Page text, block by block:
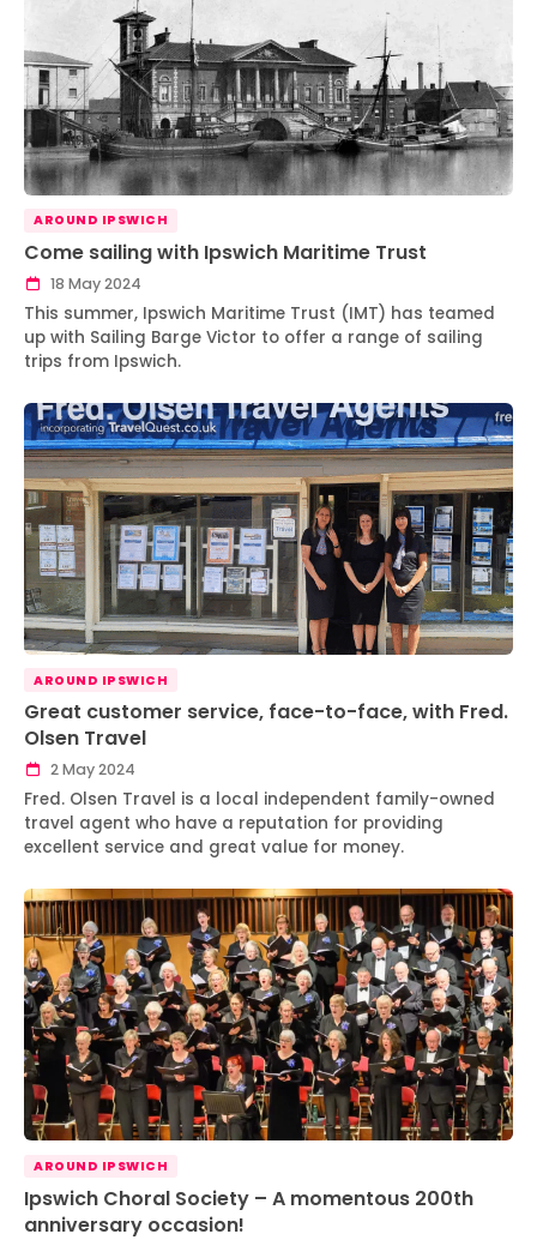
AROUND IPSWICH
Come sailing with Ipswich Maritime Trust
18 May 2024
This summer, Ipswich Maritime Trust (IMT) has teamed
up with Sailing Barge Victor to offer a range of sailing
trips from Ipswich.
AROUND IPSWICH
Great customer service, face-to-face, with Fred.
Olsen Travel
2 May 2024
Fred. Olsen Travel is a local independent family-owned
travel agent who have a reputation for providing
excellent service and great value for money.
AROUND IPSWICH
Ipswich Choral Society – A momentous 200th
anniversary occasion!